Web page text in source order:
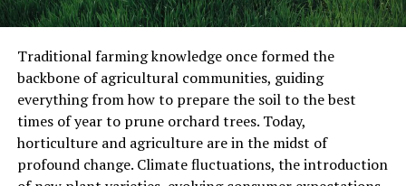
Traditional farming knowledge once formed the
backbone of agricultural communities, guiding
everything from how to prepare the soil to the best
times of year to prune orchard trees. Today,
horticulture and agriculture are in the midst of
profound change. Climate fluctuations, the introduction